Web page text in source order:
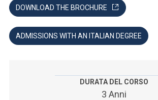
Research
Faculty and campus
ARE YOU AN ENROLLED STUDENT?
DOWNLOAD THE BROCHURE
ADMISSIONS WITH AN ITALIAN DEGREE
DURATA DEL CORSO
3 Anni